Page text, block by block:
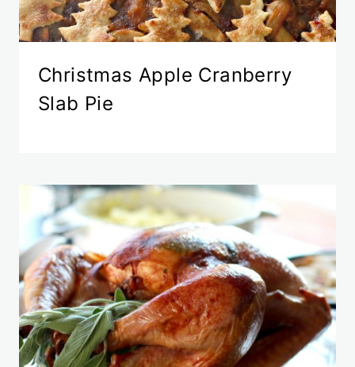
Christmas Apple Cranberry
Slab Pie